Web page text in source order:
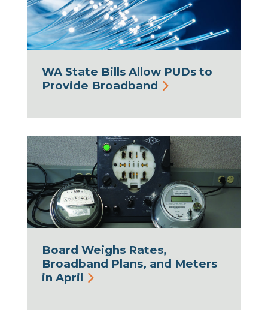
WA State Bills Allow PUDs to
Provide Broadband
Board Weighs Rates,
Broadband Plans, and Meters
in April